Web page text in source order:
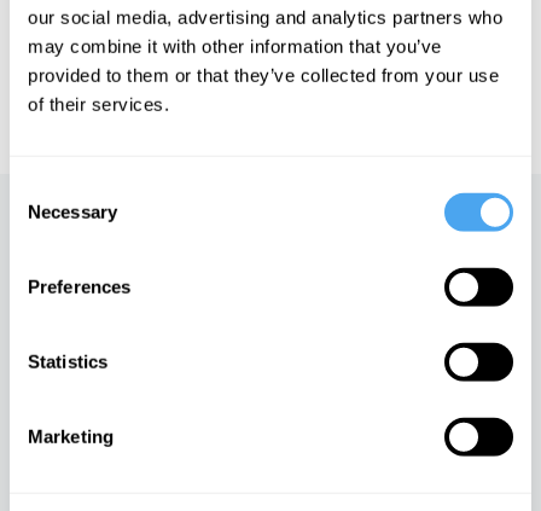
our social media, advertising and analytics partners who
may combine it with other information that you’ve
provided to them or that they’ve collected from your use
of their services.
Selection
Necessary
Preferences
Statistics
Marketing
HowTheLightGetsIn. For more information and tickets, visit
https://howthelightgetsin.org
IAI TV videos are for personal use only. For commercial or
educational licensing please
Up next
The phantom of the present
Hawking vs. Philosophy